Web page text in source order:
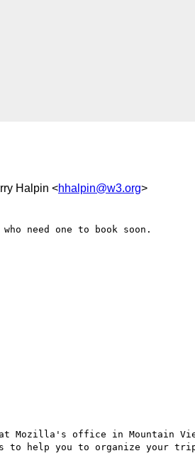
Halpin <hhalpin@w3.org>
need one to book soon.
at Mozilla's office in Mountain
to help you to organize your